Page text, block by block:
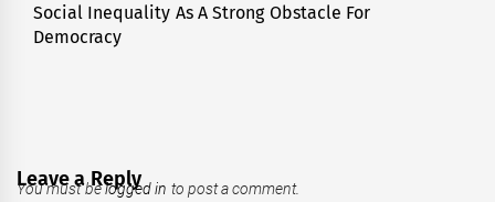
Next
post:
Social Inequality As A Strong Obstacle For
Democracy
Leave a Reply
You must belogged in to post a comment.